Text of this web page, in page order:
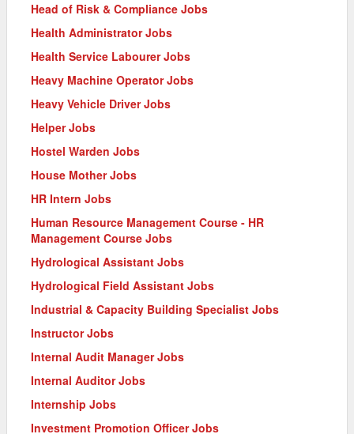
Head of Risk & Compliance Jobs
Health Administrator Jobs
Health Service Labourer Jobs
Heavy Machine Operator Jobs
Heavy Vehicle Driver Jobs
Helper Jobs
Hostel Warden Jobs
House Mother Jobs
HR Intern Jobs
Human Resource Management Course - HR
Management Course Jobs
Hydrological Assistant Jobs
Hydrological Field Assistant Jobs
Industrial & Capacity Building Specialist Jobs
Instructor Jobs
Internal Audit Manager Jobs
Internal Auditor Jobs
Internship Jobs
Investment Promotion Officer Jobs